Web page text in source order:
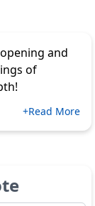
and
of
+Read More